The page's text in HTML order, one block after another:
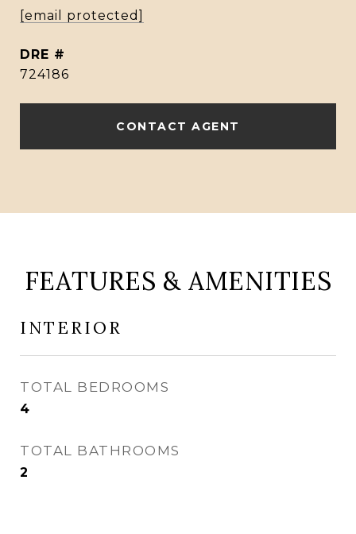
[email protected]
DRE #
724186
CONTACT AGENT
FEATURES & AMENITIES
INTERIOR
TOTAL BEDROOMS
4
TOTAL BATHROOMS
2